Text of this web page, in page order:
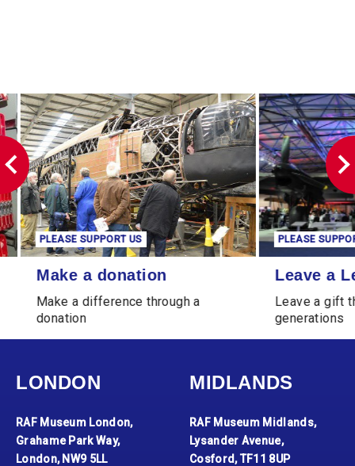
Make a donation
PLEASE SUPPORT US
Make a donation
Make a difference through a
donation
Leave a Legacy
PLEASE SUPPORT
Leave a
Leave a gift
generations
LONDON
RAF Museum London,
Grahame Park Way,
London, NW9 5LL
MIDLANDS
RAF Museum Midlands,
Lysander Avenue,
Cosford, TF11 8UP